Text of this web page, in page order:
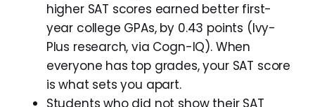
higher SAT scores earned better first-
year college GPAs, by 0.43 points (Ivy-
Plus research, via Cogn-IQ). When
everyone has top grades, your SAT score
is what sets you apart.